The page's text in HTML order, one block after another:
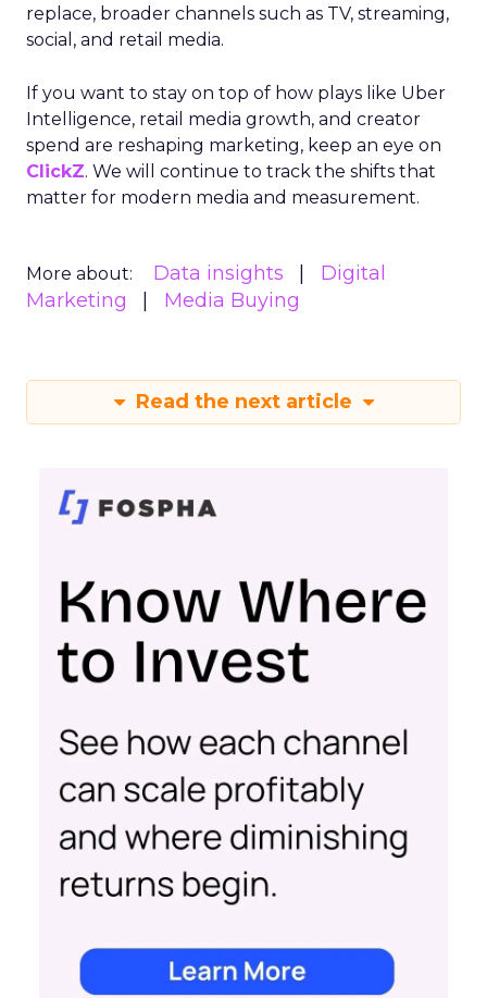
replace, broader channels such as TV, streaming,
social, and retail media.
If you want to stay on top of how plays like Uber
Intelligence, retail media growth, and creator
spend are reshaping marketing, keep an eye on
ClickZ. We will continue to track the shifts that
matter for modern media and measurement.
More about: Data insights
Digital
Marketing
Media Buying
Read the next article